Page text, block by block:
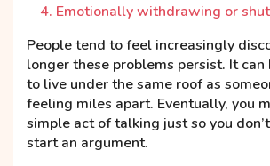
Emotionally withdrawing or
People tend to feel increasingly
longer these problems persist. It can
to live under the same roof as
feeling miles apart. Eventually, you
simple act of talking just so you
start an argument.